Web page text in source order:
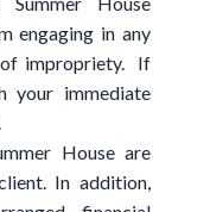
engaging in any
of impropriety. If
your immediate
House are
In addition,